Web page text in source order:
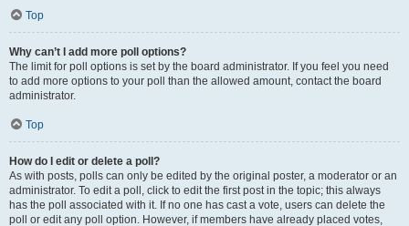
Top
Why can’t I add more poll options?
The limit for poll options is set by the board administrator. If you feel you need
to add more options to your poll than the allowed amount, contact the board
administrator.
Top
How do I edit or delete a poll?
As with posts, polls can only be edited by the original poster, a moderator or an
administrator. To edit a poll, click to edit the first post in the topic; this always
has the poll associated with it. If no one has cast a vote, users can delete the
poll or edit any poll option. However, if members have already placed votes,